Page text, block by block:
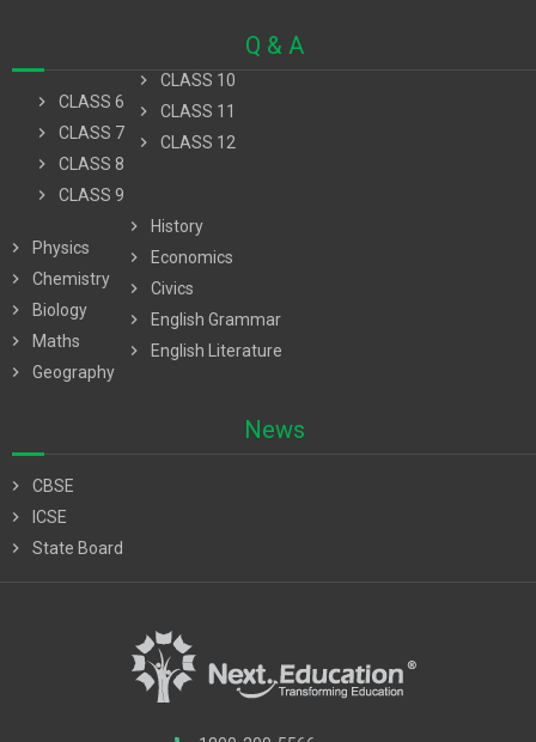
Q & A
chevron_right
CLASS 6
chevron_right
CLASS 7
chevron_right
CLASS 8
chevron_right
CLASS 9
chevron_right
CLASS 10
chevron_right
CLASS 11
chevron_right
CLASS 12
chevron_right
Physics
chevron_right
Chemistry
chevron_right
Biology
chevron_right
Maths
chevron_right
Geography
chevron_right
History
chevron_right
Economics
chevron_right
Civics
chevron_right
English Grammar
chevron_right
English Literature
News
chevron_right
CBSE
chevron_right
ICSE
chevron_right
State Board